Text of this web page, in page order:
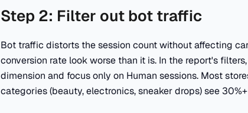
Step 2: Filter out bot traffic
Bot traffic distorts the session count without affecting
conversion rate look worse than it is. In the report's
dimension and focus only on Human sessions. Most
categories (beauty, electronics, sneaker drops) see